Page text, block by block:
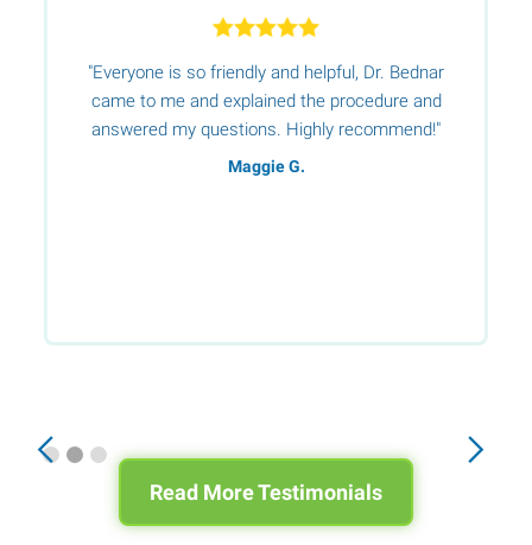
"Everyone is so friendly and helpful, Dr. Bednar
came to me and explained the procedure and
answered my questions. Highly recommend!"
Maggie G.
Slide 2 of 3.
Read More Testimonials